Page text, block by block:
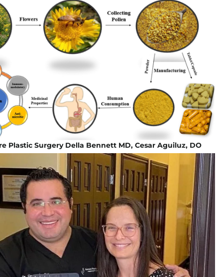
Plastic Surgery Della Bennett MD, Cesar Aguiluz, DO